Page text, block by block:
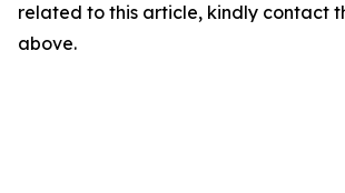
related to this article, kindly contact
above.